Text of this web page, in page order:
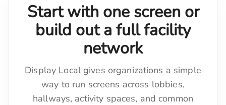
Start with one screen or
build out a full facility
network
Display Local gives organizations a simple
way to run screens across lobbies,
hallways, activity spaces, and common